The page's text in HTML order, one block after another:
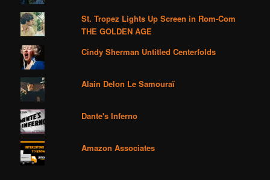
St. Tropez Lights Up Screen in Rom-Com
THE GOLDEN AGE
Cindy Sherman Untitled Centerfolds
Alain Delon Le Samouraï
Dante's Inferno
Amazon Associates